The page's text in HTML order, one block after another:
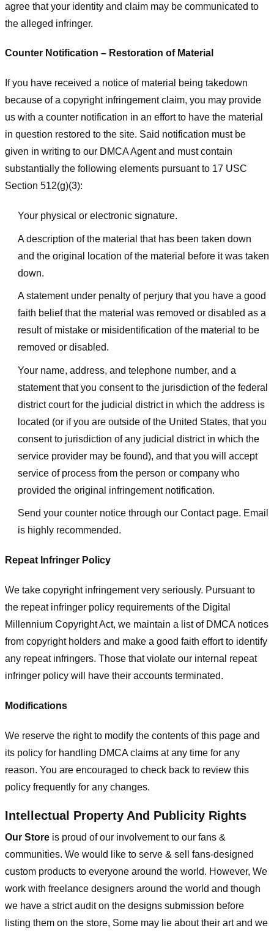
agree that your identity and claim may be communicated to
the alleged infringer.
Counter Notification – Restoration of Material
If you have received a notice of material being takedown
because of a copyright infringement claim, you may provide
us with a counter notification in an effort to have the material
in question restored to the site. Said notification must be
given in writing to our DMCA Agent and must contain
substantially the following elements pursuant to 17 USC
Section 512(g)(3):
Your physical or electronic signature.
A description of the material that has been taken down
and the original location of the material before it was taken
down.
A statement under penalty of perjury that you have a good
faith belief that the material was removed or disabled as a
result of mistake or misidentification of the material to be
removed or disabled.
Your name, address, and telephone number, and a
statement that you consent to the jurisdiction of the federal
district court for the judicial district in which the address is
located (or if you are outside of the United States, that you
consent to jurisdiction of any judicial district in which the
service provider may be found), and that you will accept
service of process from the person or company who
provided the original infringement notification.
Send your counter notice through our Contact page. Email
is highly recommended.
Repeat Infringer Policy
We take copyright infringement very seriously. Pursuant to
the repeat infringer policy requirements of the Digital
Millennium Copyright Act, we maintain a list of DMCA notices
from copyright holders and make a good faith effort to identify
any repeat infringers. Those that violate our internal repeat
infringer policy will have their accounts terminated.
Modifications
We reserve the right to modify the contents of this page and
its policy for handling DMCA claims at any time for any
reason. You are encouraged to check back to review this
policy frequently for any changes.
Intellectual Property And Publicity Rights
Our Store is proud of our involvement to our fans &
communities. We would like to serve & sell fans-designed
custom products to everyone around the world. However, We
work with freelance designers around the world and though
we have a strict audit on the designs submission before
listing them on the store, Some may lie about their art and we